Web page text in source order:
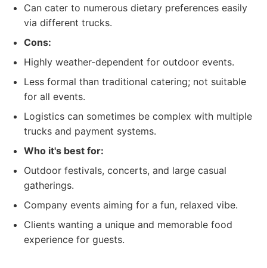
Can cater to numerous dietary preferences easily
via different trucks.
Cons:
Highly weather-dependent for outdoor events.
Less formal than traditional catering; not suitable
for all events.
Logistics can sometimes be complex with multiple
trucks and payment systems.
Who it's best for:
Outdoor festivals, concerts, and large casual
gatherings.
Company events aiming for a fun, relaxed vibe.
Clients wanting a unique and memorable food
experience for guests.